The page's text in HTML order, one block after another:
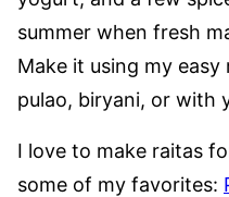
summer when fresh
Make it using my
pulao, biryani, or with
I love to make raitas
some of my favorites: